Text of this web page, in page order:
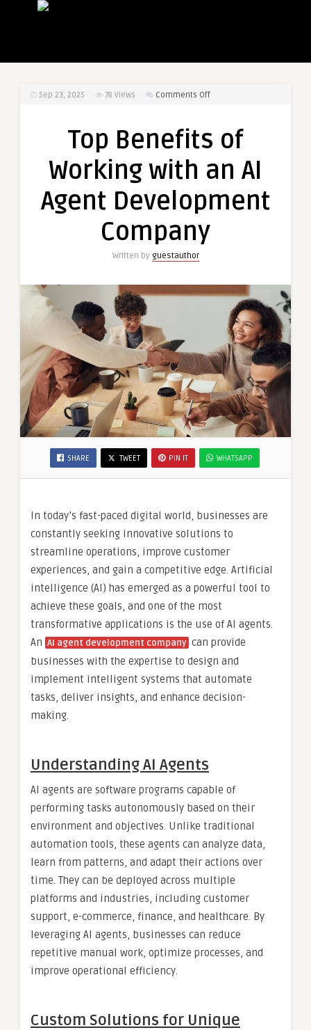
Sep 23, 2025 78 Views Comments Offon
of
with
Top Benefits of
Working with an AI
Agent Development
Company
Written by guestauthor
SHARE TWEET PIN IT WHATSAPP
In today’s fast-paced digital world, businesses are
constantly seeking innovative solutions to
streamline operations, improve customer
experiences, and gain a competitive edge. Artificial
intelligence (AI) has emerged as a powerful tool to
achieve these goals, and one of the most
transformative applications is the use of AI agents.
An AI agent development company can provide
businesses with the expertise to design and
implement intelligent systems that automate
tasks, deliver insights, and enhance decision-
making.
Understanding AI Agents
AI agents are software programs capable of
performing tasks autonomously based on their
environment and objectives. Unlike traditional
automation tools, these agents can analyze data,
learn from patterns, and adapt their actions over
time. They can be deployed across multiple
platforms and industries, including customer
support, e-commerce, finance, and healthcare. By
leveraging AI agents, businesses can reduce
repetitive manual work, optimize processes, and
improve operational efficiency.
Custom Solutions for Unique